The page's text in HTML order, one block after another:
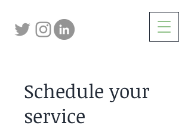
Schedule your
service